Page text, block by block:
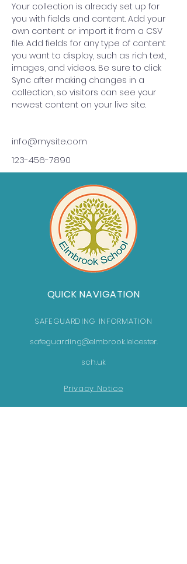
Your collection is already set up for
you with fields and content. Add your
own content or import it from a CSV
file. Add fields for any type of content
you want to display, such as rich text,
images, and videos. Be sure to click
Sync after making changes in a
collection, so visitors can see your
newest content on your live site.
info@mysite.com
123-456-7890
QUICK NAVIGATION
SAFEGUARDING INFORMATION
safeguarding@elmbrook.leicester.
sch.uk
Privacy Notice